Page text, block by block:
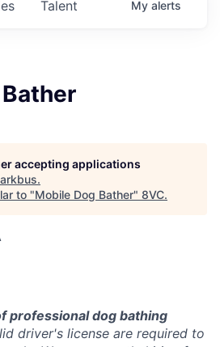
Talent My alerts
accepting applications
.
to "Mobile Dog Bather" 8VC.
professional dog bathing
driver's license are required to